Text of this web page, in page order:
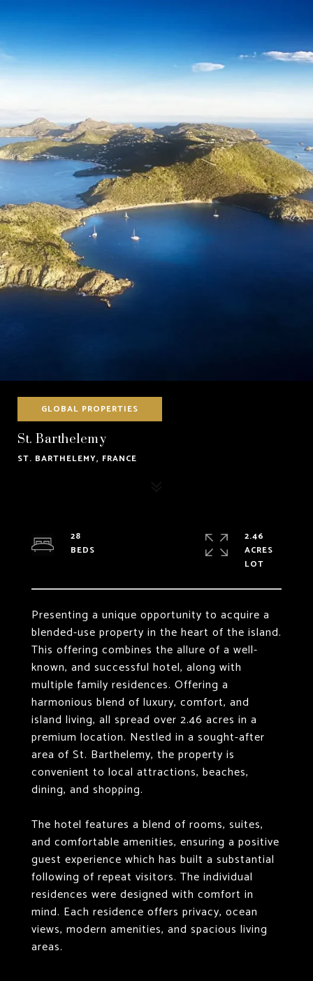
GLOBAL PROPERTIES
St. Barthelemy
ST. BARTHELEMY, FRANCE
Presenting a unique opportunity to acquire a
blended-use property in the heart of the island.
This offering combines the allure of a well-
known, and successful hotel, along with
multiple family residences. Offering a
harmonious blend of luxury, comfort, and
island living, all spread over 2.46 acres in a
premium location. Nestled in a sought-after
area of St. Barthelemy, the property is
convenient to local attractions, beaches,
dining, and shopping.
The hotel features a blend of rooms, suites,
and comfortable amenities, ensuring a positive
guest experience which has built a substantial
following of repeat visitors. The individual
residences were designed with comfort in
mind. Each residence offers privacy, ocean
views, modern amenities, and spacious living
areas.
28
2.46
ACRES